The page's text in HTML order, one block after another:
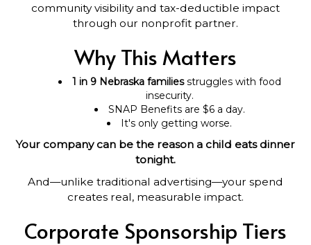
community visibility and tax-deductible impact
through our nonprofit partner.
Why This Matters
1 in 9 Nebraska familiesstruggles with food
insecurity.
SNAP Benefits are $6 a day.
It's only getting worse.
Your company can be the reason a child eats dinner
tonight.
And—unlike traditional advertising—your spend
creates real, measurable impact.
Corporate Sponsorship Tiers